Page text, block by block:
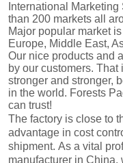
International
than 200 markets all
Major popular market
Europe, Middle East,
Our nice products and
by our customers.That
stronger and stronger,
in the world. Forests
can trust!
The factory is close to
advantage in cost
shipment.As a vital
manufacturer in China,